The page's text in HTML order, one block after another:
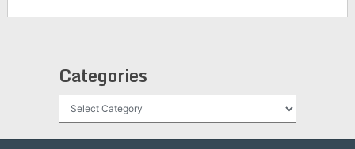
Categories